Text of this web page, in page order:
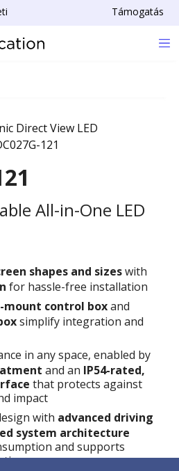
Támogatás
All-in-One LED
shapes and sizeswith
for hassle-free installation
mount control boxand
simplify integration and
in any space, enabled by
and an IP54-rated,
that protects against
impact
with advanced driving
system architecture
and supports